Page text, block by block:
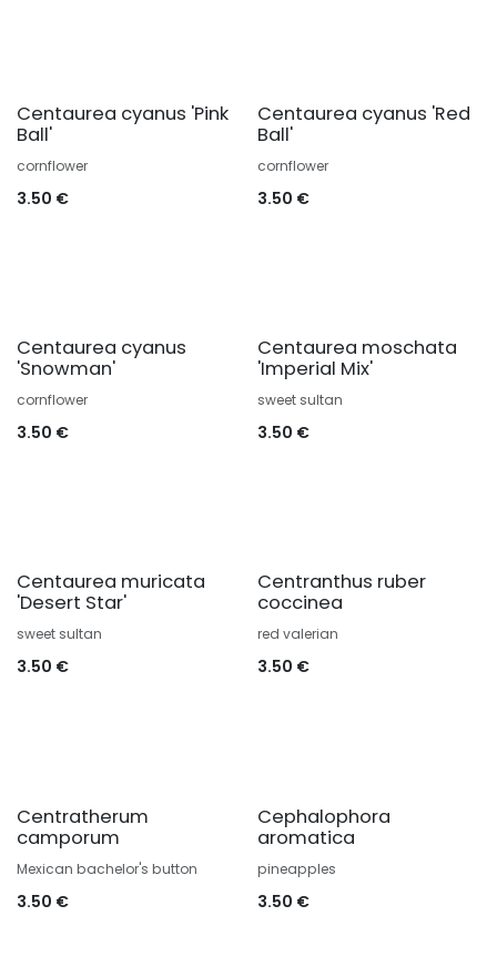
Centaurea cyanus 'Pink
Ball'
cornflower
3.50 €
Centaurea cyanus 'Red
Ball'
cornflower
3.50 €
Centaurea cyanus
'Snowman'
cornflower
3.50 €
Centaurea moschata
'Imperial Mix'
sweet sultan
3.50 €
Centaurea muricata
'Desert Star'
sweet sultan
3.50 €
Centranthus ruber
coccinea
red valerian
3.50 €
Centratherum
camporum
Mexican bachelor's button
3.50 €
Cephalophora
aromatica
pineapples
3.50 €